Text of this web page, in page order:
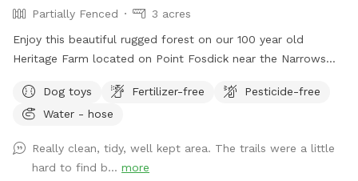
Partially Fenced
3 acres
Enjoy this beautiful rugged forest on our 100 year old
Heritage Farm located on Point Fosdick near the Narrows
livestock, children, dogs, barn cats & poultry. So it is very
important that dogs are leashed and under control during
the historic barn to the gated forest sniff spot entrance.
Trail is well marked with rope, arrows and signage. Approx
Dog toys Fertilizer-free
Pesticide-free
Water - hose
Really clean, tidy, well kept area. The trails were a little
hard to find b... more